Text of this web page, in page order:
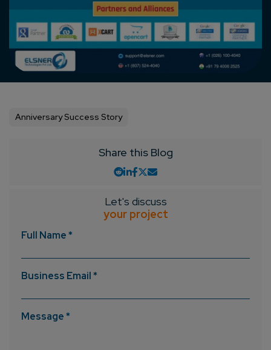
Anniversary Success Story
Share this Blog
Let's discuss
your project
Full Name *
Business Email *
Message *